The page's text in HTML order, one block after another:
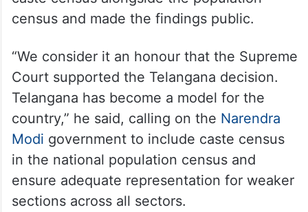
census and made the findings public.
“We consider it an honour that the Supreme
Court supported the Telangana decision.
Telangana has become a model for the
country,” he said, calling on the Narendra
Modi government to include caste census
in the national population census and
ensure adequate representation for weaker
sections across all sectors.